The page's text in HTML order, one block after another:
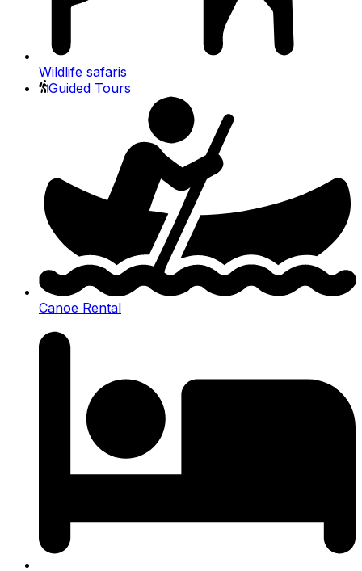
Wildlife safaris
Guided Tours
Canoe Rental